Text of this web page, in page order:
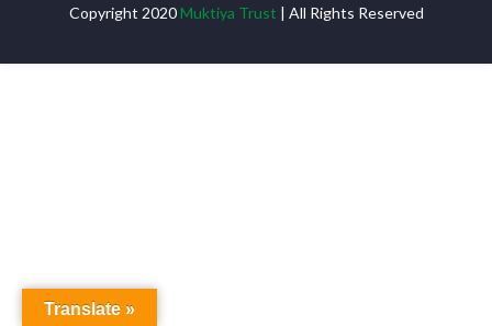
Copyright 2020Muktiya Trust | All Rights Reserved
Translate »